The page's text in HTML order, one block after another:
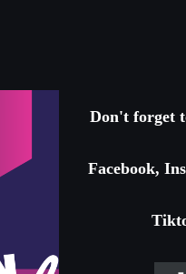
Don't forget
Facebook,